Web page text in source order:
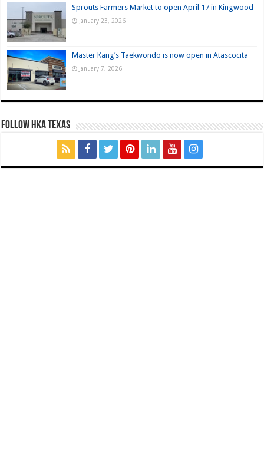
Sprouts Farmers Market to open April 17 in Kingwood
January 23, 2026
Master Kang’s Taekwondo is now open in Atascocita
January 7, 2026
FOLLOW HKA TEXAS